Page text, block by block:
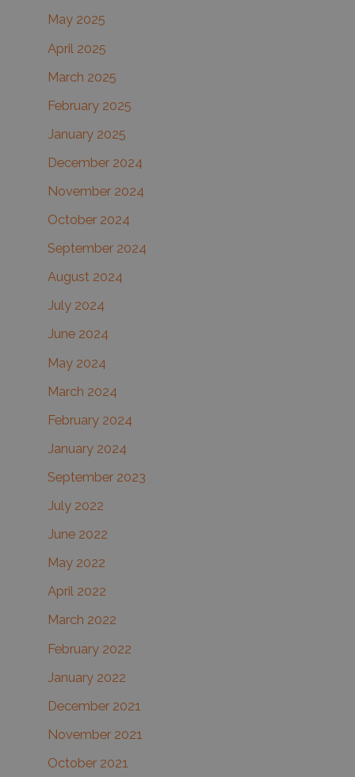
May 2025
April 2025
March 2025
February 2025
January 2025
December 2024
November 2024
October 2024
September 2024
August 2024
July 2024
June 2024
May 2024
March 2024
February 2024
January 2024
September 2023
July 2022
June 2022
May 2022
April 2022
March 2022
February 2022
January 2022
December 2021
November 2021
October 2021